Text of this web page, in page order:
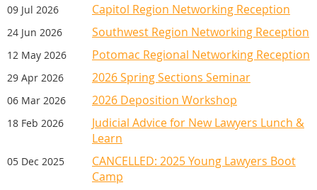
and Thursday receptions. For guest ticket
information for Thursday's Awards lunch,
please contact Amy Gilbody at
agilbody@vada.org.
Cancellations accepted until October 8,
2025. No refunds after October 8, but
substitutions welcome anytime. Email Amy
information.
09 Jul 2026 Capitol Region Networking Reception
24 Jun 2026 Southwest Region Networking Reception
12 May 2026 Potomac Regional Networking Reception
29 Apr 2026 2026 Spring Sections Seminar
06 Mar 2026 2026 Deposition Workshop
18 Feb 2026
Judicial Advice for New Lawyers Lunch &
Learn
05 Dec 2025
CANCELLED: 2025 Young Lawyers Boot
Camp